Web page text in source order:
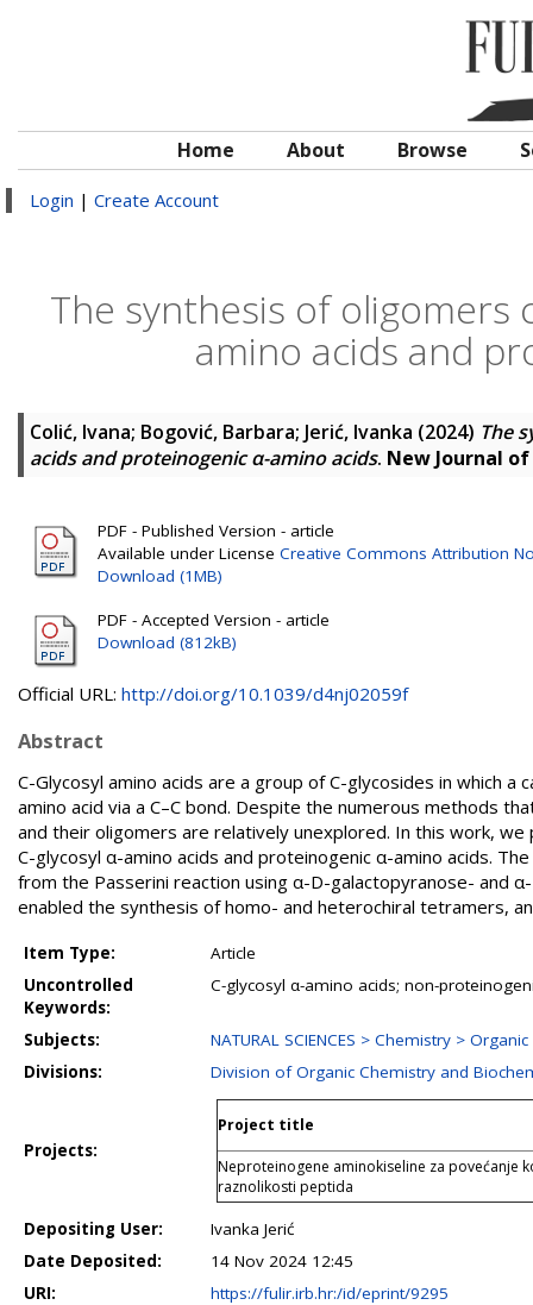
Home About Browse
Login | Create Account
The synthesis of oligomers
amino acids and
Colić, Ivana; Bogović, Barbara; Jerić, Ivanka (2024) The
acids and proteinogenic α-amino acids. New Journal
PDF - Published Version - article
Available under License Creative Commons Attribution
Download (1MB)
PDF - Accepted Version - article
Download (812kB)
Official URL: http://doi.org/10.1039/d4nj02059f
Abstract
C-Glycosyl amino acids are a group of C-glycosides in which
amino acid via a C–C bond. Despite the numerous methods
and their oligomers are relatively unexplored. In this work,
C-glycosyl α-amino acids and proteinogenic α-amino acids.
from the Passerini reaction using α-D-galactopyranose- and
enabled the synthesis of homo- and heterochiral tetramers,
Item Type:
Article
Uncontrolled
Keywords:
C-glycosyl α-amino acids; non-
Subjects:
NATURAL SCIENCES > Chemistry >
Divisions:
Division of Organic Chemistry and
Projects:
Project title
Neproteinogene aminokiseline za povećanje
raznolikosti peptida
Depositing User:
Ivanka Jerić
Date Deposited:
14 Nov 2024 12:45
URI:
https://fulir.irb.hr:/id/eprint/9295